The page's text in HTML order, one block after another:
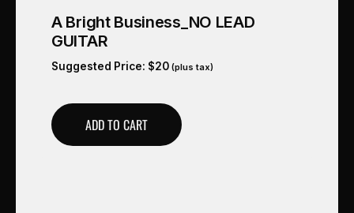
A Bright Business_NO LEAD
GUITAR
Suggested Price: $20 (plus tax)
ADD TO CART